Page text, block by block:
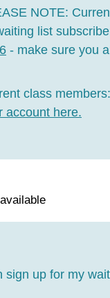
NOTE:
list
- make sure you
class members:
account here.
sign up for my